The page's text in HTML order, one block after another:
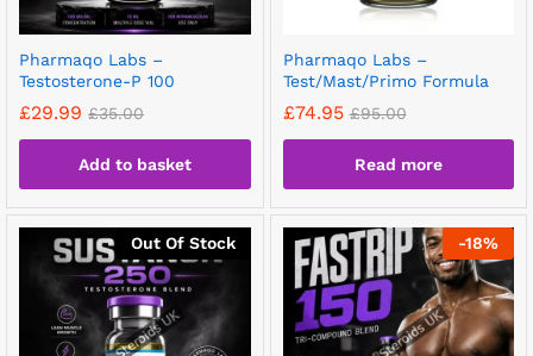
Pharmaqo Labs –
Testosterone-P 100
£29.99 £35.00
Add to basket
Pharmaqo Labs –
Test/Mast/Primo Formula
£74.95 £95.00
Read more
Out Of Stock -18%